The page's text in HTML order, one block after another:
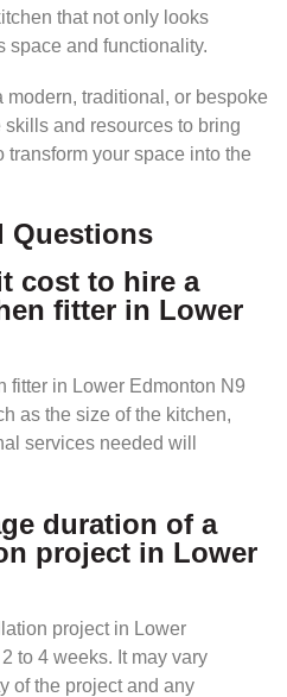
that not only looks
space and functionality.
modern, traditional, or bespoke
and resources to bring
transform your space into the
Questions
cost to hire a
fitter in Lower
fitter in Lower Edmonton N9
as the size of the kitchen,
services needed will
duration of a
project in Lower
project in Lower
to 4 weeks. It may vary
of the project and any